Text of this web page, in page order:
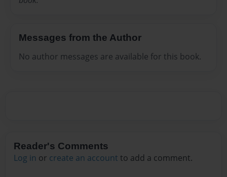
Messages from the Author
No author messages are available for this book.
Reader's Comments
Log in or create an account to add a comment.